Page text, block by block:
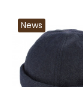
News